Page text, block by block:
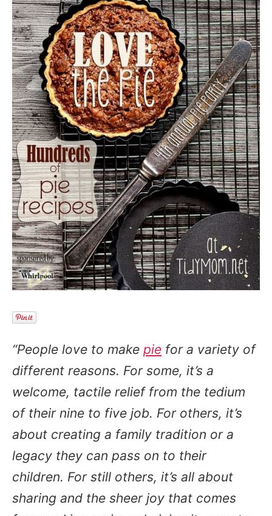
“People love to make pie for a variety of
different reasons. For some, it’s a
welcome, tactile relief from the tedium
of their nine to five job. For others, it’s
about creating a family tradition or a
legacy they can pass on to their
children. For still others, it’s all about
sharing and the sheer joy that comes